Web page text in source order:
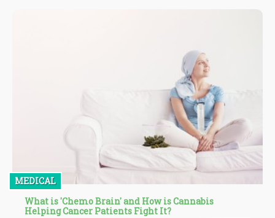
MEDICAL
What is 'Chemo Brain' and How is Cannabis
Helping Cancer Patients Fight It?